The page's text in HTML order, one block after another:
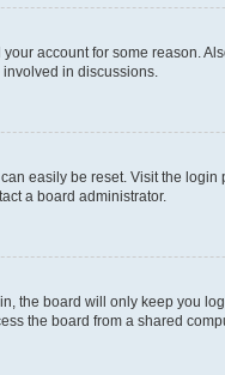
account for some reason.
in discussions.
easily be reset. Visit the login
a board administrator.
the board will only keep you
the board from a shared